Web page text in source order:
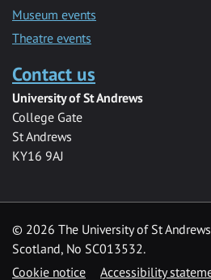
Museum events
Theatre events
Contact us
University of St Andrews
College Gate
St Andrews
KY16 9AJ
© 2026 The University of St
Scotland, No SC013532.
Cookie notice
Accessibility